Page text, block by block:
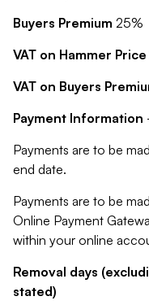
Buyers Premium 25%
VAT on Hammer Price
VAT on Buyers
Payment Information
Payments are to be
end date.
Payments are to be
Online Payment
within your online
Removal days
stated)